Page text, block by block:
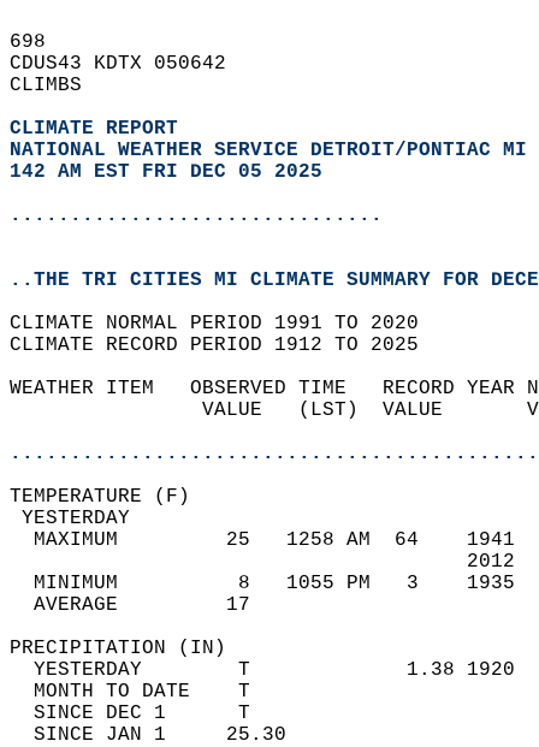
698
CDUS43 KDTX 050642
CLIMBS
CLIMATE REPORT
NATIONAL WEATHER SERVICE DETROIT/PONTIAC MI
142 AM EST FRI DEC 05 2025
...............................
..THE TRI CITIES MI CLIMATE SUMMARY FOR
CLIMATE NORMAL PERIOD 1991 TO 2020
CLIMATE RECORD PERIOD 1912 TO 2025
WEATHER ITEM   OBSERVED TIME   RECORD
VALUE   (LST)  VALUE
MAXIMUM         25   1258 AM  64
MINIMUM          8   1055 PM   3
AVERAGE         17
YESTERDAY        T             1.38
MONTH TO DATE    T
SINCE DEC 1      T
SINCE JAN 1     25.30